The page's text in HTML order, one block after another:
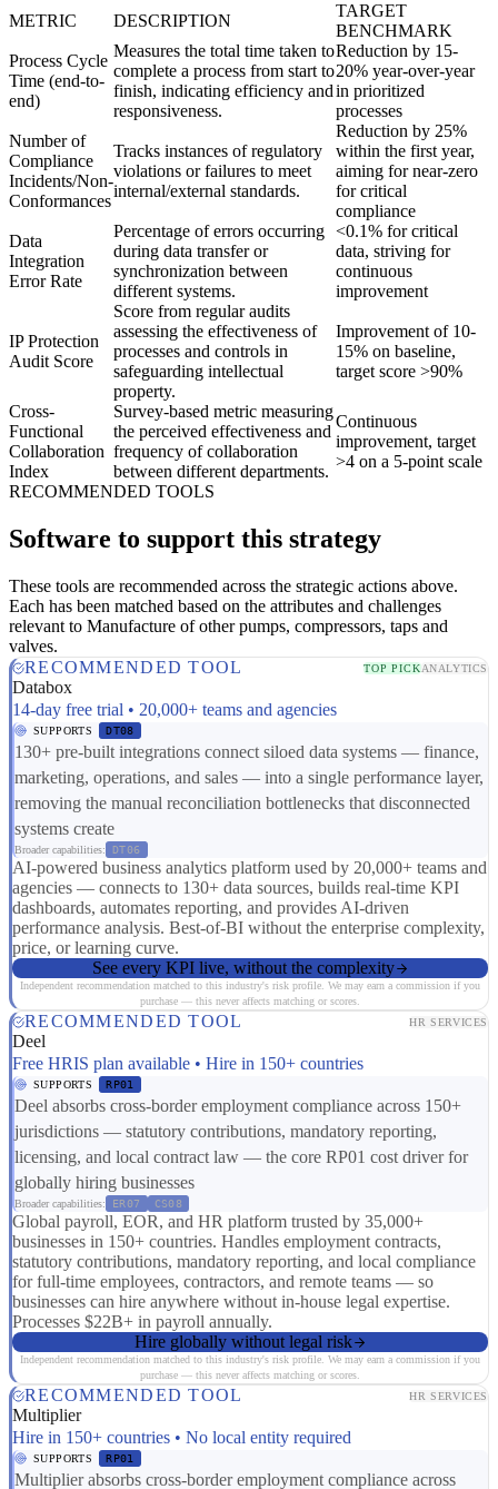
METRIC DESCRIPTION
TARGET
BENCHMARK
Process Cycle
Time (end-to-
end)
Measures the total time taken to
complete a process from start to
finish, indicating efficiency and
responsiveness.
Reduction by 15-
20% year-over-year
in prioritized
processes
Number of
Compliance
Incidents/Non-
Conformances
Tracks instances of regulatory
violations or failures to meet
internal/external standards.
Reduction by 25%
within the first year,
aiming for near-zero
for critical
compliance
Data
Integration
Error Rate
Percentage of errors occurring
during data transfer or
synchronization between
different systems.
<0.1% for critical
data, striving for
continuous
improvement
IP Protection
Audit Score
Score from regular audits
assessing the effectiveness of
processes and controls in
safeguarding intellectual
property.
Improvement of 10-
15% on baseline,
target score >90%
Cross-
Functional
Collaboration
Index
Survey-based metric measuring
the perceived effectiveness and
frequency of collaboration
between different departments.
Continuous
improvement, target
>4 on a 5-point scale
RECOMMENDED TOOLS
Software to support this strategy
These tools are recommended across the strategic actions above.
Each has been matched based on the attributes and challenges
relevant to Manufacture of other pumps, compressors, taps and
valves.
RECOMMENDED TOOL
TOP PICKANALYTICS
Databox
14-day free trial • 20,000+ teams and agencies
SUPPORTS DT08
130+ pre-built integrations connect siloed data systems — finance,
marketing, operations, and sales — into a single performance layer,
removing the manual reconciliation bottlenecks that disconnected
systems create
Broader capabilities: DT06
AI-powered business analytics platform used by 20,000+ teams and
agencies — connects to 130+ data sources, builds real-time KPI
dashboards, automates reporting, and provides AI-driven
performance analysis. Best-of-BI without the enterprise complexity,
price, or learning curve.
See every KPI live, without the complexity
Independent recommendation matched to this industry's risk profile. We may earn a commission if you
purchase — this never affects matching or scores.
RECOMMENDED TOOL HR SERVICES
Deel
Free HRIS plan available • Hire in 150+ countries
SUPPORTS RP01
Deel absorbs cross-border employment compliance across 150+
jurisdictions — statutory contributions, mandatory reporting,
licensing, and local contract law — the core RP01 cost driver for
globally hiring businesses
Broader capabilities: ER07 CS08
Global payroll, EOR, and HR platform trusted by 35,000+
businesses in 150+ countries. Handles employment contracts,
statutory contributions, mandatory reporting, and local compliance
for full-time employees, contractors, and remote teams — so
businesses can hire anywhere without in-house legal expertise.
Processes $22B+ in payroll annually.
Hire globally without legal risk
Independent recommendation matched to this industry's risk profile. We may earn a commission if you
purchase — this never affects matching or scores.
RECOMMENDED TOOL HR SERVICES
Multiplier
Hire in 150+ countries • No local entity required
SUPPORTS RP01
Multiplier absorbs cross-border employment compliance across